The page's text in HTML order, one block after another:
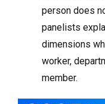
person does
panelists
dimensions
worker,
member.